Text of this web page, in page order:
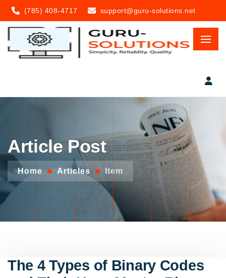
(785) 408-4717 support@guru-solutions.net
Article Post
Home Articles Item
The 4 Types of Binary Codes